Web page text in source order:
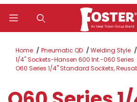
Home Pneumatic QD
Welding Style
1/4" Sockets-Hansen 600 Int.-060 Series
O60 Series 1/4" Standard Sockets,